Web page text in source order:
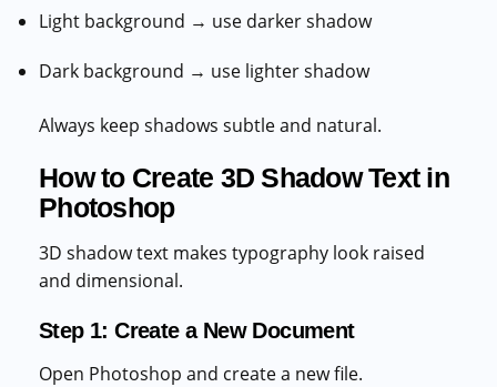
Light background → use darker shadow
Dark background → use lighter shadow
Always keep shadows subtle and natural.
How to Create 3D Shadow Text in
Photoshop
3D shadow text makes typography look raised
and dimensional.
Step 1: Create a New Document
Open Photoshop and create a new file.